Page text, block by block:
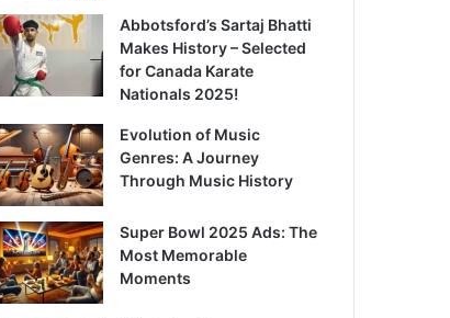
Abbotsford’s Sartaj Bhatti
Makes History – Selected
for Canada Karate
Nationals 2025!
Evolution of Music
Genres: A Journey
Through Music History
Super Bowl 2025 Ads: The
Most Memorable
Moments